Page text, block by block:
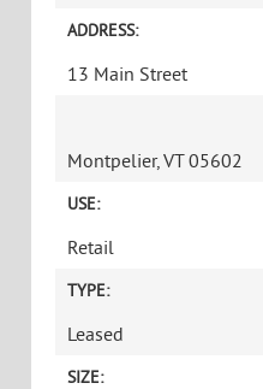
ADDRESS:
13 Main Street
Montpelier, VT 05602
USE:
Retail
TYPE:
Leased
SIZE: